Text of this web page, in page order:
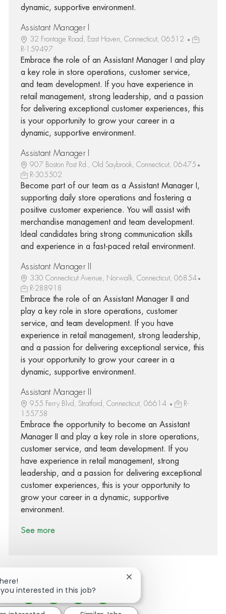
dynamic, supportive environment.
Assistant Manager I
32 Frontage Road, East Haven, Connecticut, 06512
R-159497
Embrace the role of an Assistant Manager I and play
a key role in store operations, customer service,
and team development. If you have experience in
retail management, strong leadership, and a passion
for delivering exceptional customer experiences, this
is your opportunity to grow your career in a
dynamic, supportive environment.
Assistant Manager I
907 Boston Post Rd., Old Saybrook, Connecticut, 06475
R-305502
Become part of our team as a Assistant Manager I,
supporting daily store operations and fostering a
positive customer experience. You will assist with
merchandise management and team development.
Ideal candidates bring strong communication skills
and experience in a fast-paced retail environment.
Assistant Manager II
330 Connecticut Avenue, Norwalk, Connecticut, 06854
R-288918
Embrace the role of an Assistant Manager II and
play a key role in store operations, customer
service, and team development. If you have
experience in retail management, strong leadership,
and a passion for delivering exceptional service, this
is your opportunity to grow your career in a
dynamic, supportive environment.
Assistant Manager II
955 Ferry Blvd, Stratford, Connecticut, 06614
R-
155758
Embrace the opportunity to become an Assistant
Manager II and play a key role in store operations,
customer service, and team development. If you
have experience in retail management, strong
leadership, and a passion for delivering exceptional
customer experiences, this is your opportunity to
grow your career in a dynamic, supportive
environment.
See more
Share via Facebook
Share via twitter
Share via LinkedIn
Share via email
interested in this job?
Close chatbot notification